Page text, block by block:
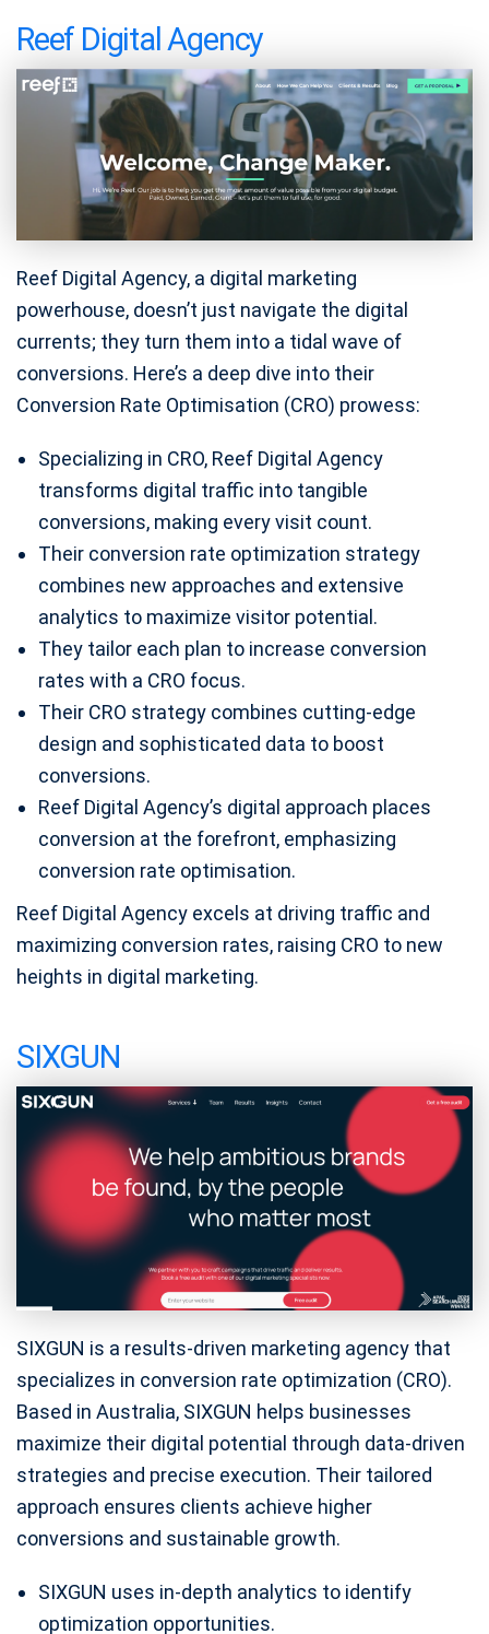
Reef Digital Agency
Reef Digital Agency, a digital marketing
powerhouse, doesn’t just navigate the digital
currents; they turn them into a tidal wave of
conversions. Here’s a deep dive into their
Conversion Rate Optimisation (CRO) prowess:
Specializing in CRO, Reef Digital Agency
transforms digital traffic into tangible
conversions, making every visit count.
Their conversion rate optimization strategy
combines new approaches and extensive
analytics to maximize visitor potential.
They tailor each plan to increase conversion
rates with a CRO focus.
Their CRO strategy combines cutting-edge
design and sophisticated data to boost
conversions.
Reef Digital Agency’s digital approach places
conversion at the forefront, emphasizing
conversion rate optimisation.
Reef Digital Agency excels at driving traffic and
maximizing conversion rates, raising CRO to new
heights in digital marketing.
SIXGUN
SIXGUN is a results-driven marketing agency that
specializes in conversion rate optimization (CRO).
Based in Australia, SIXGUN helps businesses
maximize their digital potential through data-driven
strategies and precise execution. Their tailored
approach ensures clients achieve higher
conversions and sustainable growth.
SIXGUN uses in-depth analytics to identify
optimization opportunities.